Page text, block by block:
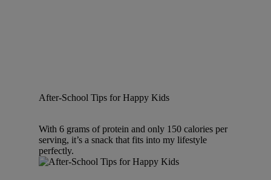
After-School Tips for Happy Kids
With 6 grams of protein and only 150 calories per
serving, it’s a snack that fits into my lifestyle
perfectly.